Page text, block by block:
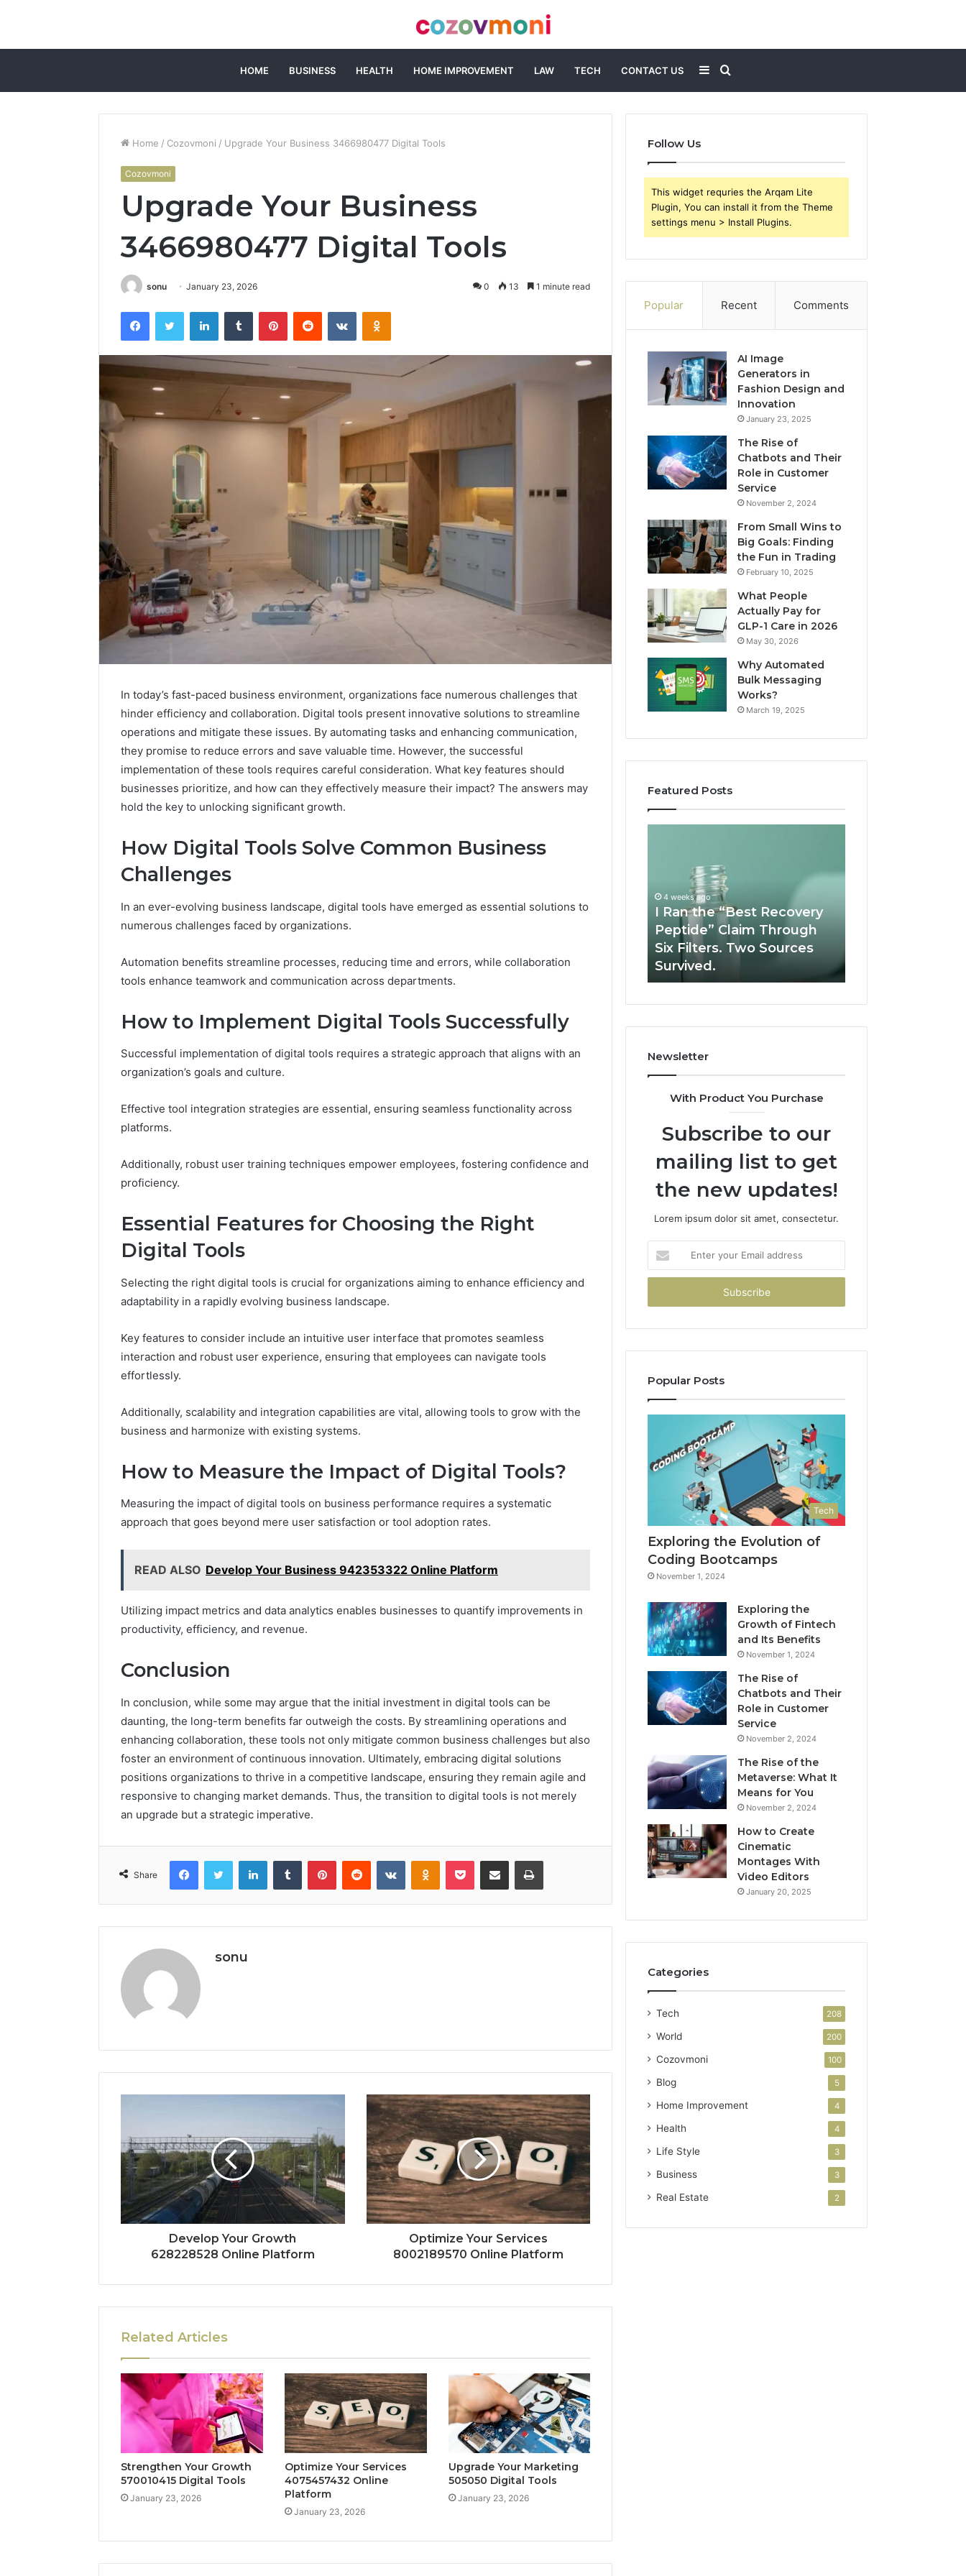
HOME BUSINESS HEALTH HOME IMPROVEMENT LAW TECH CONTACT US
for
Sidebar
Home / Cozovmoni / Upgrade Your Business 3466980477 Digital Tools
Cozovmoni
Upgrade Your Business
3466980477 Digital Tools
sonu January 23, 2026 0 13 1 minute read
FacebookTwitter LinkedInTumblr PinterestReddit VKontakteOdnoklassniki
In today’s fast-paced business environment, organizations face numerous challenges that
hinder efficiency and collaboration. Digital tools present innovative solutions to streamline
operations and mitigate these issues. By automating tasks and enhancing communication,
they promise to reduce errors and save valuable time. However, the successful
implementation of these tools requires careful consideration. What key features should
businesses prioritize, and how can they effectively measure their impact? The answers may
hold the key to unlocking significant growth.
How Digital Tools Solve Common Business
Challenges
In an ever-evolving business landscape, digital tools have emerged as essential solutions to
numerous challenges faced by organizations.
Automation benefits streamline processes, reducing time and errors, while collaboration
tools enhance teamwork and communication across departments.
How to Implement Digital Tools Successfully
Successful implementation of digital tools requires a strategic approach that aligns with an
organization’s goals and culture.
Effective tool integration strategies are essential, ensuring seamless functionality across
platforms.
Additionally, robust user training techniques empower employees, fostering confidence and
proficiency.
Essential Features for Choosing the Right
Digital Tools
Selecting the right digital tools is crucial for organizations aiming to enhance efficiency and
adaptability in a rapidly evolving business landscape.
Key features to consider include an intuitive user interface that promotes seamless
interaction and robust user experience, ensuring that employees can navigate tools
effortlessly.
Additionally, scalability and integration capabilities are vital, allowing tools to grow with the
business and harmonize with existing systems.
How to Measure the Impact of Digital Tools?
Measuring the impact of digital tools on business performance requires a systematic
approach that goes beyond mere user satisfaction or tool adoption rates.
READ ALSO Develop Your Business 942353322 Online Platform
Utilizing impact metrics and data analytics enables businesses to quantify improvements in
productivity, efficiency, and revenue.
Conclusion
In conclusion, while some may argue that the initial investment in digital tools can be
daunting, the long-term benefits far outweigh the costs. By streamlining operations and
enhancing collaboration, these tools not only mitigate common business challenges but also
foster an environment of continuous innovation. Ultimately, embracing digital solutions
positions organizations to thrive in a competitive landscape, ensuring they remain agile and
responsive to changing market demands. Thus, the transition to digital tools is not merely
an upgrade but a strategic imperative.
Share
FacebookTwitter LinkedInTumblr PinterestReddit VKontakteOdnoklassniki
Pocket Share via Email Print
sonu
Develop Your Growth
628228528 Online Platform
Optimize Your Services
8002189570 Online Platform
Related Articles
Strengthen Your Growth
570010415 Digital Tools
January 23, 2026
Optimize Your Services
4075457432 Online
Platform
January 23, 2026
Upgrade Your Marketing
505050 Digital Tools
January 23, 2026
Follow Us
This widget requries the Arqam Lite
Plugin, You can install it from the Theme
settings menu > Install Plugins.
Popular Recent Comments
AI Image
Generators in
Fashion Design and
Innovation
January 23, 2025
The Rise of
Chatbots and Their
Role in Customer
Service
November 2, 2024
From Small Wins to
Big Goals: Finding
the Fun in Trading
February 10, 2025
What People
Actually Pay for
GLP-1 Care in 2026
May 30, 2026
Why Automated
Bulk Messaging
Works?
March 19, 2025
Featured Posts
Your
Tools
January 23, 2026
570010415 Digital Tools
to
Sauna
You
Buy
Before You Buy
Recovery
Peptide”
Through
Six
Filters.
Two
4 weeks ago
I Ran the “Best Recovery
Peptide” Claim Through
Six Filters. Two Sources
Survived.
RUO
Newsletter
With Product You Purchase
Subscribe to our
mailing list to get
the new updates!
Lorem ipsum dolor sit amet, consectetur.
your
Email
Popular Posts
Tech
Exploring the Evolution of
Coding Bootcamps
November 1, 2024
Exploring the
Growth of Fintech
and Its Benefits
November 1, 2024
The Rise of
Chatbots and Their
Role in Customer
Service
November 2, 2024
The Rise of the
Metaverse: What It
Means for You
November 2, 2024
How to Create
Cinematic
Montages With
Video Editors
January 20, 2025
Categories
Tech 208
World 200
Cozovmoni 100
Blog 5
Home Improvement 4
Health 4
Life Style 3
Business 3
Real Estate 2